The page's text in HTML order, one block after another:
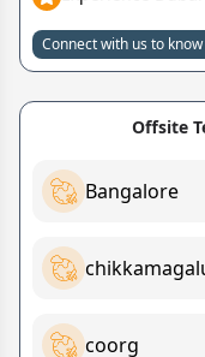
Connect with us to
Offsite
Bangalore
coorg